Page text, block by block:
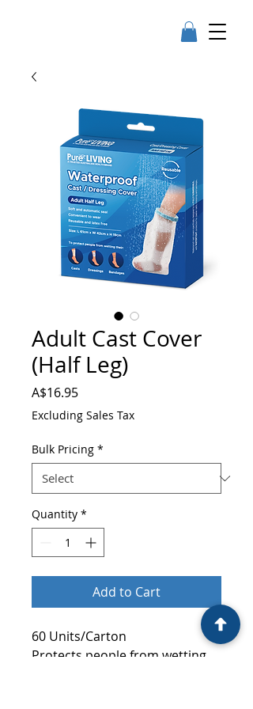
Adult Cast Cover
(Half Leg)
A$16.95Price
Excluding Sales Tax
Bulk Pricing *
Quantity *
Add to Cart
60 Units/Carton
Protects people from wetting